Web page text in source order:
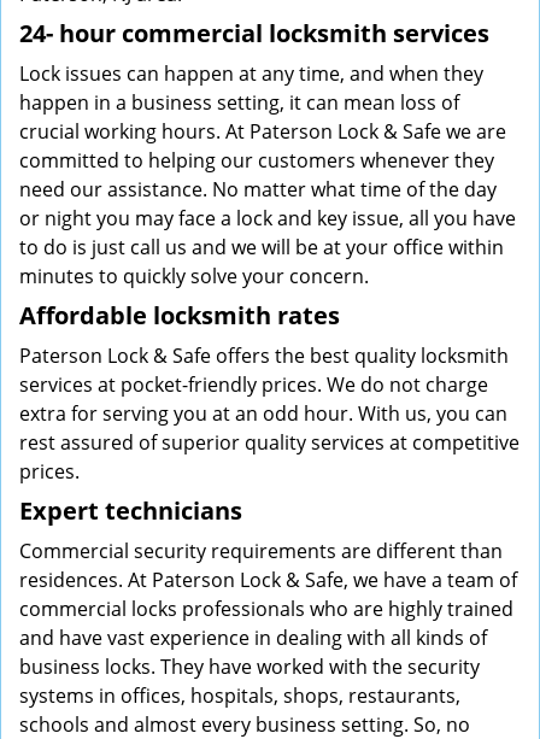
24- hour commercial locksmith services
Lock issues can happen at any time, and when they
happen in a business setting, it can mean loss of
crucial working hours. At Paterson Lock & Safe we are
committed to helping our customers whenever they
need our assistance. No matter what time of the day
or night you may face a lock and key issue, all you have
to do is just call us and we will be at your office within
minutes to quickly solve your concern.
Affordable locksmith rates
Paterson Lock & Safe offers the best quality locksmith
services at pocket-friendly prices. We do not charge
extra for serving you at an odd hour. With us, you can
rest assured of superior quality services at competitive
prices.
Expert technicians
Commercial security requirements are different than
residences. At Paterson Lock & Safe, we have a team of
commercial locks professionals who are highly trained
and have vast experience in dealing with all kinds of
business locks. They have worked with the security
systems in offices, hospitals, shops, restaurants,
schools and almost every business setting. So, no